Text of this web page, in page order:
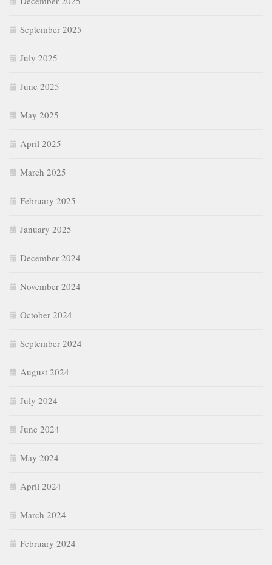
September 2025
July 2025
June 2025
May 2025
April 2025
March 2025
February 2025
January 2025
December 2024
November 2024
October 2024
September 2024
August 2024
July 2024
June 2024
May 2024
April 2024
March 2024
February 2024